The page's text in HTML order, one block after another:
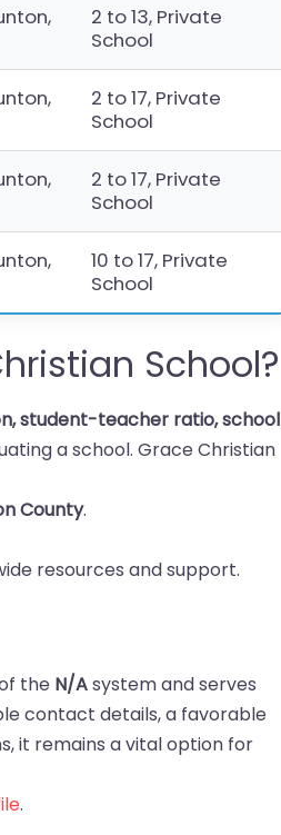
2 to 13, Private
School
2 to 17, Private
School
2 to 17, Private
School
10 to 17, Private
School
School?
student-teacher ratio, school
a school. Grace Christian
County.
resources and support.
the N/Asystem and serves
contact details, a favorable
it remains a vital option for
.